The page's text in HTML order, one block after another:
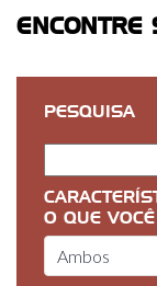
ENCONTRE
PESQUISA
O QUE